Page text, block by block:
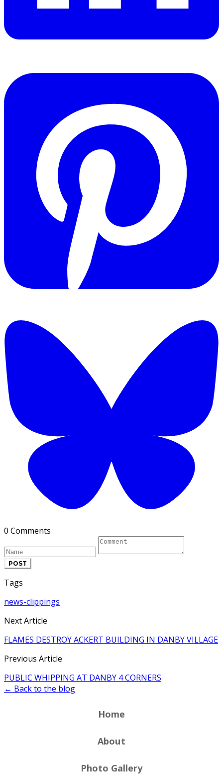
0 Comments
POST
Tags
news-clippings
Next Article
FLAMES DESTROY ACKERT BUILDING IN DANBY VILLAGE
Previous Article
PUBLIC WHIPPING AT DANBY 4 CORNERS
← Back to the blog
Home
About
Photo Gallery